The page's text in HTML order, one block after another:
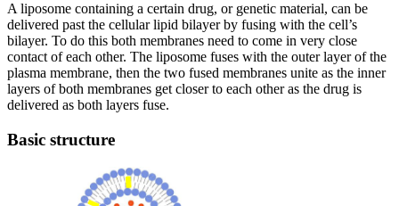
A liposome containing a certain drug, or genetic material, can be
delivered past the cellular lipid bilayer by fusing with the cell’s
bilayer. To do this both membranes need to come in very close
contact of each other. The liposome fuses with the outer layer of the
plasma membrane, then the two fused membranes unite as the inner
layers of both membranes get closer to each other as the drug is
delivered as both layers fuse.
Basic structure